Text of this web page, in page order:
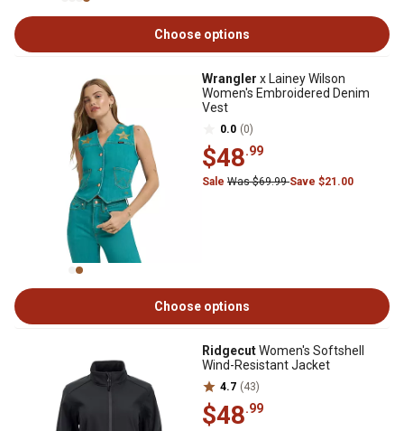
Choose options
Wrangler x Lainey Wilson
Women's Embroidered Denim
Vest
0.0 (0)
$48.99
Sale Was $69.99Save $21.00
Choose options
RidgecutWomen's Softshell
Wind-Resistant Jacket
4.7 (43)
$48.99